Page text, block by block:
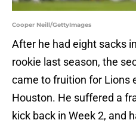
Cooper Neill/GettyImages
After he had eight sacks
rookie last season, the
came to fruition for Lions
Houston. He suffered a
kick back in Week 2, and